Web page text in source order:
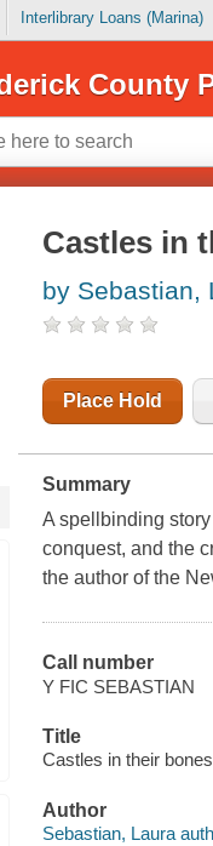
Interlibrary Loans (Marina)
County
Castles in
by Sebastian,
Place Hold
Summary
A spellbinding
conquest, and the
the author of the
Call number
Y FIC SEBASTIAN
Title
Castles in their
Author
Sebastian, Laura